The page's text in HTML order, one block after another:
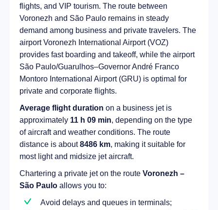
flights, and VIP tourism. The route between
Voronezh and São Paulo remains in steady
demand among business and private travelers. The
airport Voronezh International Airport (VOZ)
provides fast boarding and takeoff, while the airport
São Paulo/Guarulhos–Governor André Franco
Montoro International Airport (GRU) is optimal for
private and corporate flights.
Average flight duration on a business jet is
approximately 11 h 09 min, depending on the type
of aircraft and weather conditions. The route
distance is about8486 km, making it suitable for
most light and midsize jet aircraft.
Chartering a private jet on the route Voronezh –
São Paulo allows you to:
Avoid delays and queues in terminals;